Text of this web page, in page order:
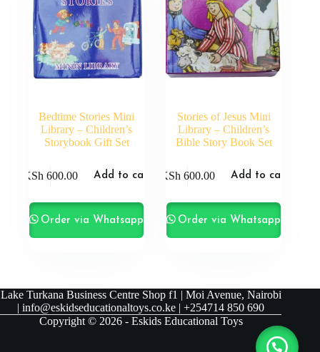
Bedtime Stories Mini
Library – Children’s
Storybook Gift Set
KSh 600.00 Add to cart
Order via Whatsapp
Stories of Jesus Mini
Library – Children’s
Bible Story Book Set
KSh 600.00 Add to cart
Order via Whatsapp
Lake Turkana Business Centre Shop f1 | Moi Avenue, Nairobi
| info@eskidseducationaltoys.co.ke | +254714 850 690
Copyright © 2026 - Eskids Educational Toys